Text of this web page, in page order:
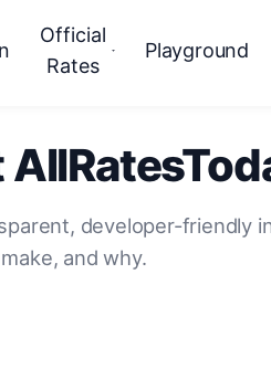
Official
Rates
Playground
developer-friendly
and why.